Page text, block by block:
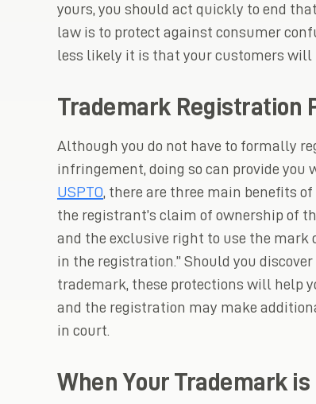
yours, you should act quickly to end
law is to protect against consumer
less likely it is that your customers will
Trademark Registration
Although you do not have to formally
infringement, doing so can provide
USPTO, there are three main benefits
the registrant’s claim of ownership of
and the exclusive right to use the mark
in the registration.” Should you
trademark, these protections will help
and the registration may make
in court.
When Your Trademark